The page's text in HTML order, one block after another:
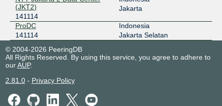
(JKT2)
141114
Jakarta
ProDC
141114
Indonesia
Jakarta Selatan
© 2004-2026 PeeringDB
All Rights Reserved. By using this service, you agree to adhere to
ourAUP.
2.81.0- Privacy Policy